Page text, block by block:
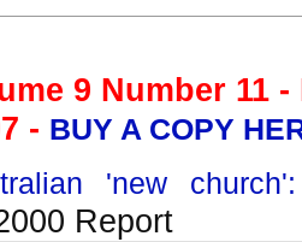
9 Number 11
- BUY A COPY
'new
Report